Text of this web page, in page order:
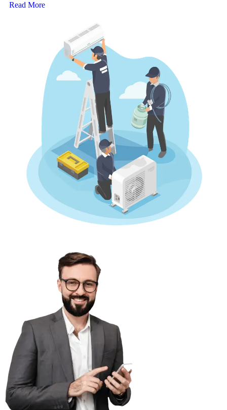
Read More